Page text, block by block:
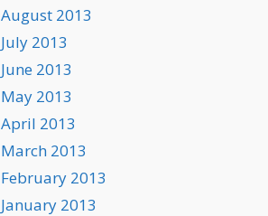
August 2013
July 2013
June 2013
May 2013
April 2013
March 2013
February 2013
January 2013